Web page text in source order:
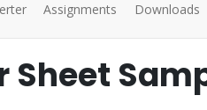
Assignments Downloads
Sheet